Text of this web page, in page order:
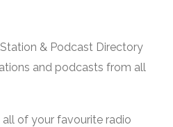
& Podcast Directory
and podcasts from all
all of your favourite radio